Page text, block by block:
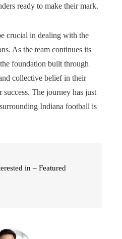
ready to make their mark.
crucial in dealing with the
As the team continues its
foundation built through
collective belief in their
The journey has just
Indiana football is
in – Featured